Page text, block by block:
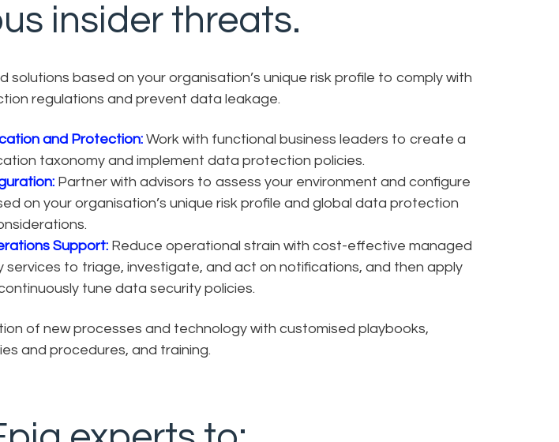
insider threats.
solutions based on your organisation’s unique risk profile to comply with
regulations and prevent data leakage.
and Protection: Work with functional business leaders to create a
taxonomy and implement data protection policies.
Partner with advisors to assess your environment and configure
on your organisation’s unique risk profile and global data protection
Support: Reduce operational strain with cost-effective managed
services to triage, investigate, and act on notifications, and then apply
tune data security policies.
of new processes and technology with customised playbooks,
and procedures, and training.